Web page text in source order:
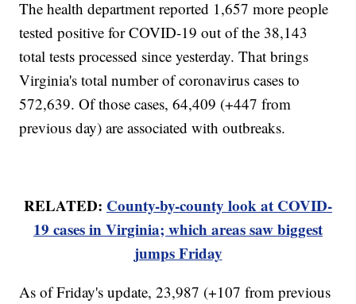
The health department reported 1,657 more people
tested positive for COVID-19 out of the 38,143
total tests processed since yesterday. That brings
Virginia's total number of coronavirus cases to
572,639. Of those cases, 64,409 (+447 from
previous day) are associated with outbreaks.
RELATED: County-by-county look at COVID-
19 cases in Virginia; which areas saw biggest
jumps Friday
As of Friday's update, 23,987 (+107 from previous